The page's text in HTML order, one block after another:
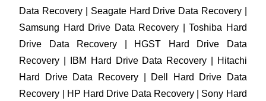
Data Recovery | Seagate Hard Drive Data Recovery |
Samsung Hard Drive Data Recovery | Toshiba Hard
Drive Data Recovery | HGST Hard Drive Data
Recovery | IBM Hard Drive Data Recovery | Hitachi
Hard Drive Data Recovery | Dell Hard Drive Data
Recovery | HP Hard Drive Data Recovery | Sony Hard